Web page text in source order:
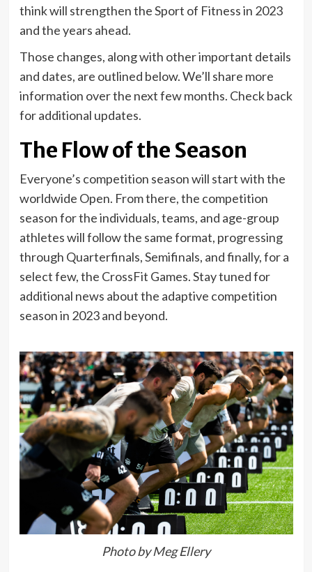
think will strengthen the Sport of Fitness in 2023
and the years ahead.
Those changes, along with other important details
and dates, are outlined below. We’ll share more
information over the next few months. Check back
for additional updates.
The Flow of the Season
Everyone’s competition season will start with the
worldwide Open. From there, the competition
season for the individuals, teams, and age-group
athletes will follow the same format, progressing
through Quarterfinals, Semifinals, and finally, for a
select few, the CrossFit Games. Stay tuned for
additional news about the adaptive competition
season in 2023 and beyond.
Photo by Meg Ellery